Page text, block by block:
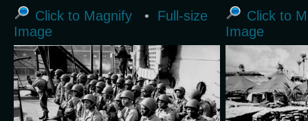
Click to Magnify • Full-size
Image
Click to
Image